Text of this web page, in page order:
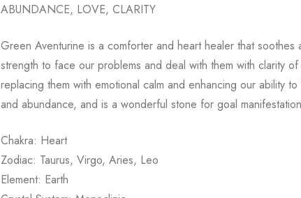
ABUNDANCE, LOVE, CLARITY
Green Aventurine is a comforter and heart healer that
strength to face our problems and deal with them with clarity
replacing them with emotional calm and enhancing our ability
and abundance, and is a wonderful stone for goal
Chakra: Heart
Zodiac: Taurus, Virgo, Aries, Leo
Element: Earth